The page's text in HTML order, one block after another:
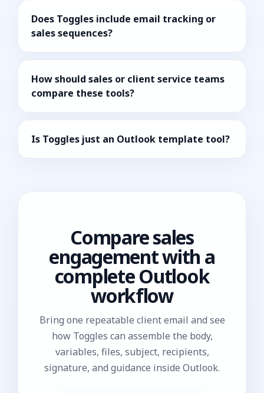
Does Toggles include email tracking or
sales sequences?
How should sales or client service teams
compare these tools?
Is Toggles just an Outlook template tool?
Compare sales
engagement with a
complete Outlook
workflow
Bring one repeatable client email and see
how Toggles can assemble the body,
variables, files, subject, recipients,
signature, and guidance inside Outlook.